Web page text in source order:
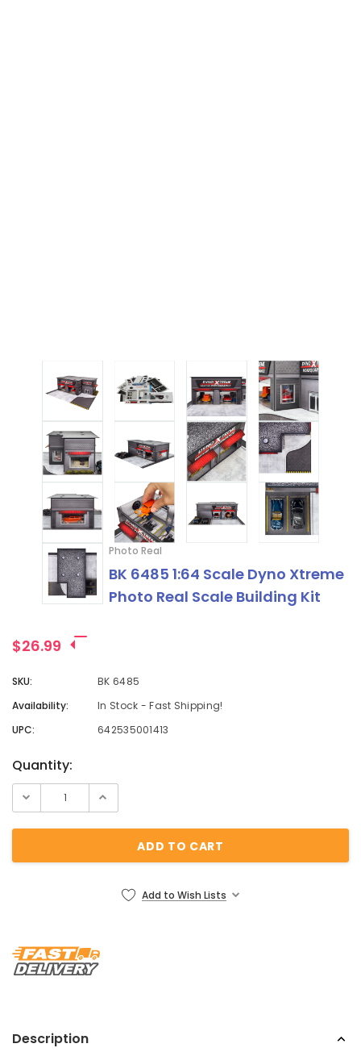
Photo Real
BK 6485 1:64 Scale Dyno Xtreme
Photo Real Scale Building Kit
$26.99
SKU:
BK 6485
Availability:
In Stock - Fast Shipping!
UPC:
642535001413
Current
Stock:
Quantity:
Add to Wish Lists
Description